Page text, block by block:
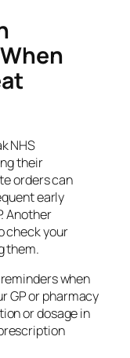
NHS
their
orders can
early
Another
check your
them.
when
GP or pharmacy
or dosage in